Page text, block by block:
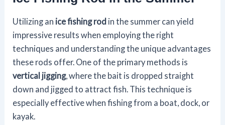
Utilizing an ice fishing rod in the summer can yield
impressive results when employing the right
techniques and understanding the unique advantages
these rods offer. One of the primary methods is
vertical jigging, where the bait is dropped straight
down and jigged to attract fish. This technique is
especially effective when fishing from a boat, dock, or
kayak.